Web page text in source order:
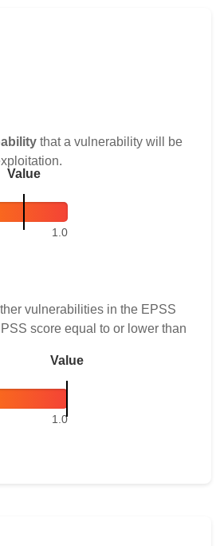
that a vulnerability will be
Value
1.0
vulnerabilities in the EPSS
score equal to or lower than
Value
1.0